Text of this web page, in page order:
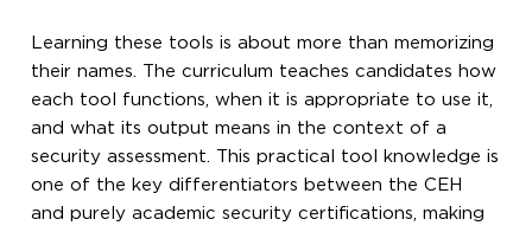
Learning these tools is about more than memorizing
their names. The curriculum teaches candidates how
each tool functions, when it is appropriate to use it,
and what its output means in the context of a
security assessment. This practical tool knowledge is
one of the key differentiators between the CEH
and purely academic security certifications, making